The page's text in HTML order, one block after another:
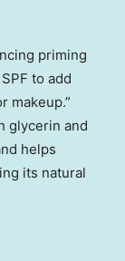
priming
to add
makeup.”
glycerin and
helps
its natural